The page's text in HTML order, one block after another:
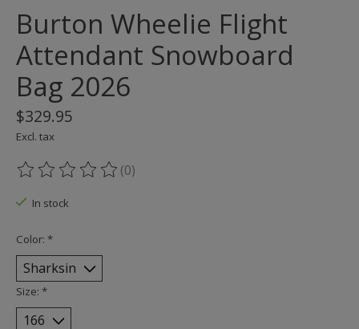
Burton Wheelie Flight
Attendant Snowboard
Bag 2026
$329.95
Excl. tax
The rating of this product is
(0)
In stock
Color: *
Size: *